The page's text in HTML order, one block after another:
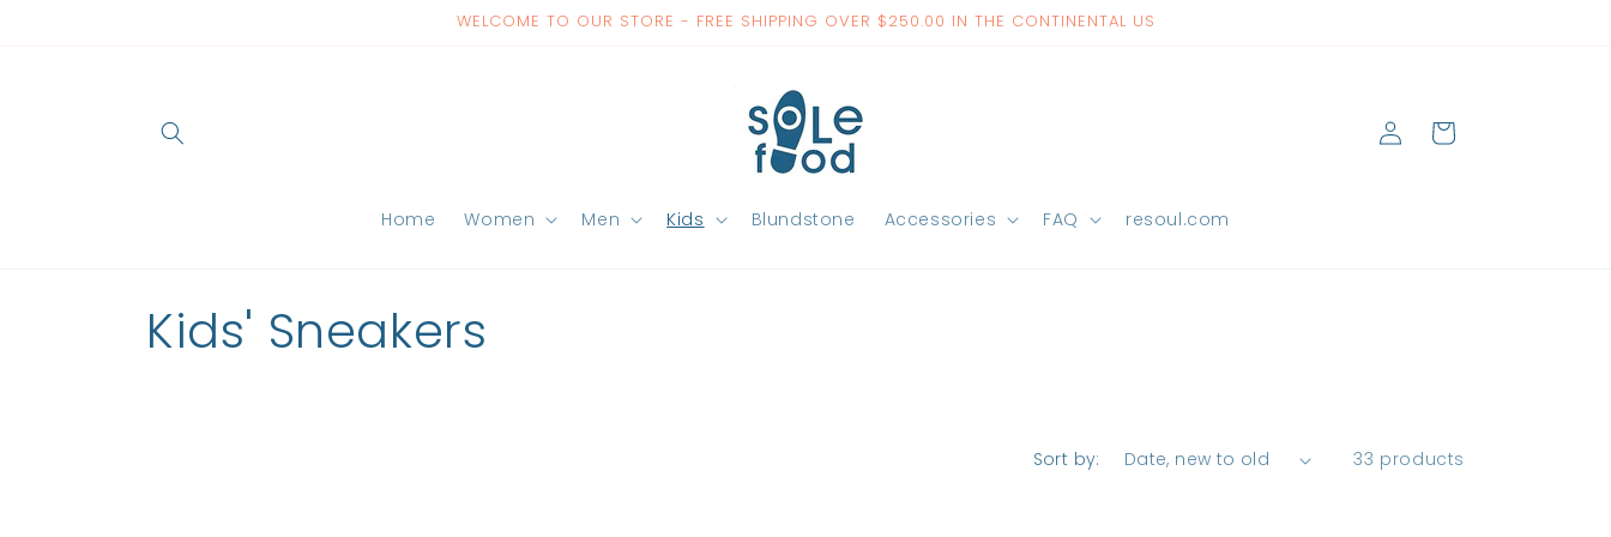
WELCOME TO OUR STORE - FREE SHIPPING OVER $250.00 IN THE CONTINENTAL US
Home Women Men Kids Blundstone Accessories FAQ resoul.com
Log
in
Cart
C
Kids' Sneakers
Sort by: 33 products